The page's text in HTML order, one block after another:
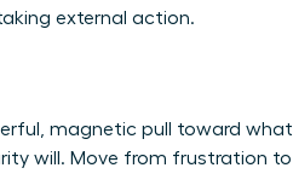
external action.
magnetic pull toward what
will. Move from frustration to